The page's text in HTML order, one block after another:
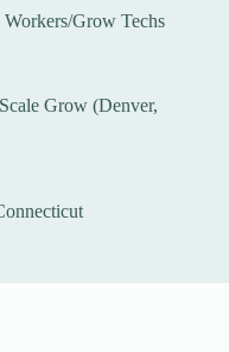
Grow Techs
Grow (Denver,